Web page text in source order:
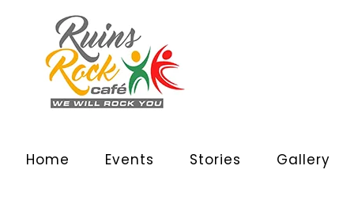
Home Events Stories Gallery